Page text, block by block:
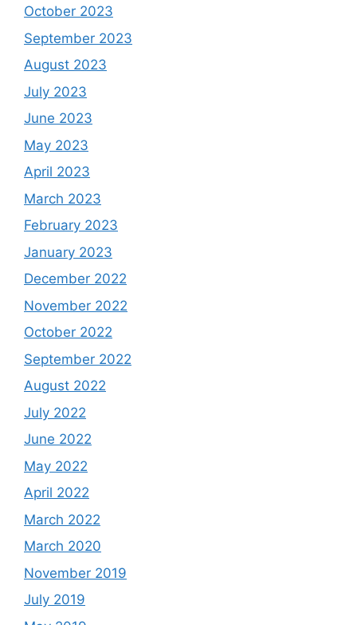
October 2023
September 2023
August 2023
July 2023
June 2023
May 2023
April 2023
March 2023
February 2023
January 2023
December 2022
November 2022
October 2022
September 2022
August 2022
July 2022
June 2022
May 2022
April 2022
March 2022
March 2020
November 2019
July 2019